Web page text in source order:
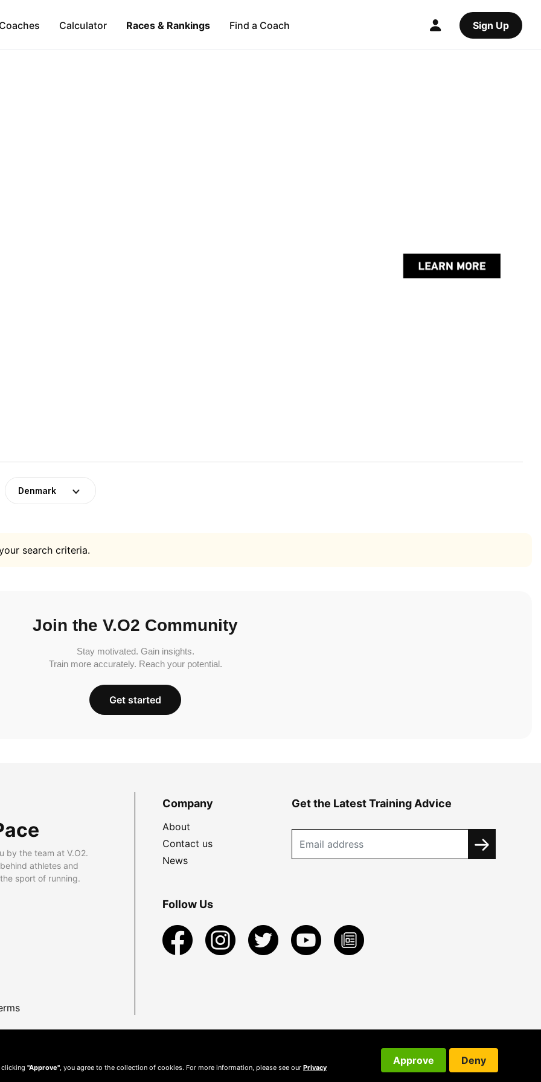
Calculator Races & Rankings Find a Coach Sign Up
Denmark
search criteria.
Join the V.O2 Community
Stay motivated. Gain insights.
Train more accurately. Reach your potential.
Get started
by the team at V.O2.
athletes and
sport of running.
Company
About
Contact us
News
Get the Latest Training Advice
Follow Us
clicking "Approve" , you agree to the collection of cookies. For more information, please see our Privacy
Approve Deny